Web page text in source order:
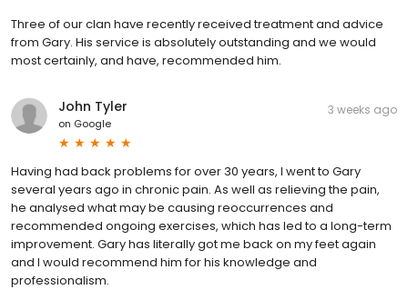
Three of our clan have recently received treatment and advice
from Gary. His service is absolutely outstanding and we would
most certainly, and have, recommended him.
John Tyler
on Google
3 weeks ago
Having had back problems for over 30 years, I went to Gary
several years ago in chronic pain. As well as relieving the pain,
he analysed what may be causing reoccurrences and
recommended ongoing exercises, which has led to a long-term
improvement. Gary has literally got me back on my feet again
and I would recommend him for his knowledge and
professionalism.